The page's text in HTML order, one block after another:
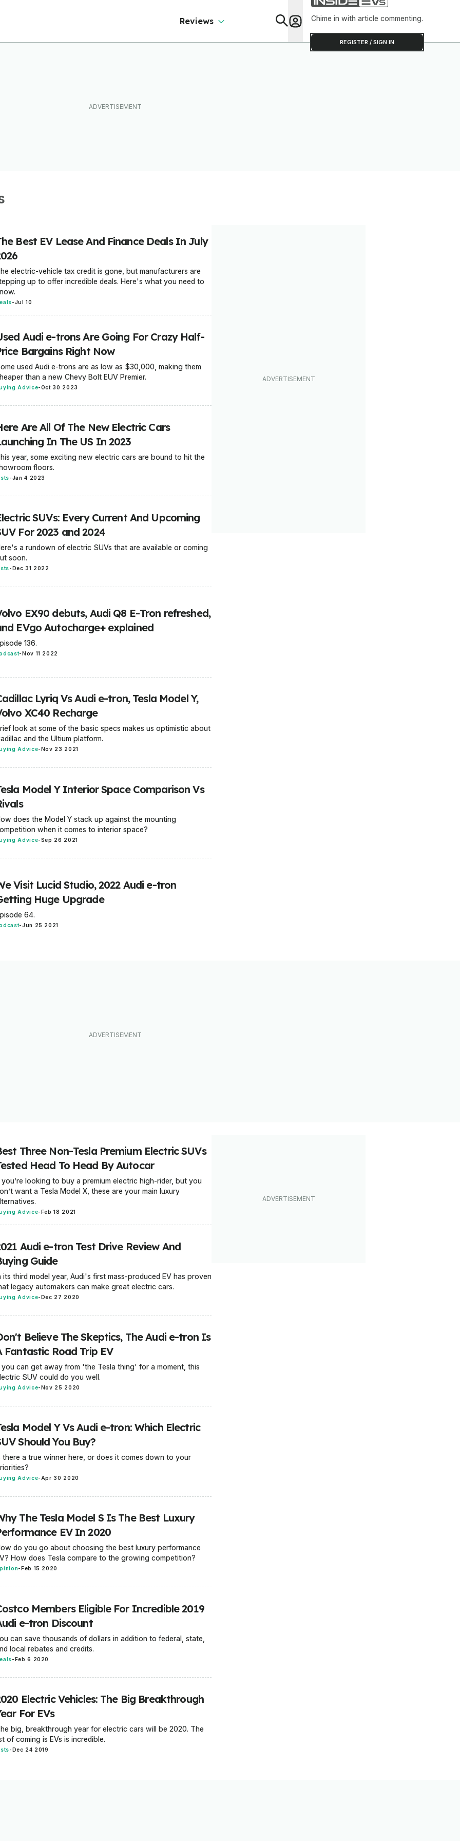
Reviews Chime in with article commenting.
REGISTER / SIGN IN
Best EV Lease And Finance Deals In July
electric-vehicle tax credit is gone, but manufacturers are
up to offer incredible deals. Here's what you need to
-Jul 10
Audi e-trons Are Going For Crazy Half-
Bargains Right Now
used Audi e-trons are as low as $30,000, making them
than a new Chevy Bolt EUV Premier.
Advice-Oct 30 2023
Are All Of The New Electric Cars
In The US In 2023
year, some exciting new electric cars are bound to hit the
floors.
-Jan 4 2023
SUVs: Every Current And Upcoming
For 2023 and 2024
a rundown of electric SUVs that are available or coming
soon.
-Dec 31 2022
EX90 debuts, Audi Q8 E-Tron refreshed,
EVgo Autocharge+ explained
136.
- Nov 11 2022
Lyriq Vs Audi e-tron, Tesla Model Y,
XC40 Recharge
look at some of the basic specs makes us optimistic about
and the Ultium platform.
Advice- Nov 23 2021
Model Y Interior Space Comparison Vs
does the Model Y stack up against the mounting
when it comes to interior space?
Advice-Sep 26 2021
Visit Lucid Studio, 2022 Audi e-tron
Huge Upgrade
64.
-Jun 25 2021
Three Non-Tesla Premium Electric SUVs
Head To Head By Autocar
you’re looking to buy a premium electric high-rider, but you
want a Tesla Model X, these are your main luxury
Advice-Feb 18 2021
Audi e-tron Test Drive Review And
Guide
its third model year, Audi's first mass-produced EV has proven
legacy automakers can make great electric cars.
Advice-Dec 27 2020
Believe The Skeptics, The Audi e-tron Is
Fantastic Road Trip EV
you can get away from 'the Tesla thing' for a moment, this
SUV could do you well.
Advice-Nov 25 2020
Model Y Vs Audi e-tron: Which Electric
Should You Buy?
there a true winner here, or does it comes down to your
Advice- Apr 30 2020
The Tesla Model S Is The Best Luxury
EV In 2020
do you go about choosing the best luxury performance
How does Tesla compare to the growing competition?
- Feb 15 2020
Members Eligible For Incredible 2019
e-tron Discount
can save thousands of dollars in addition to federal, state,
local rebates and credits.
-Feb 6 2020
Electric Vehicles: The Big Breakthrough
For EVs
big, breakthrough year for electric cars will be 2020. The
of coming is EVs is incredible.
-Dec 24 2019